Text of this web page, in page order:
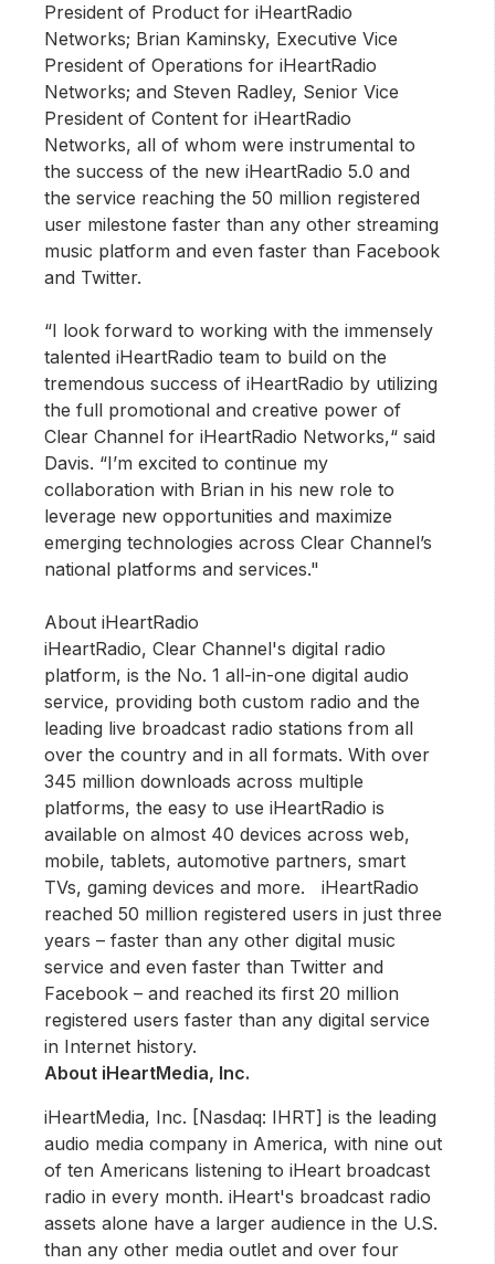
President of Product for iHeartRadio
Networks; Brian Kaminsky, Executive Vice
President of Operations for iHeartRadio
Networks; and Steven Radley, Senior Vice
President of Content for iHeartRadio
Networks, all of whom were instrumental to
the success of the new iHeartRadio 5.0 and
the service reaching the 50 million registered
user milestone faster than any other streaming
music platform and even faster than Facebook
and Twitter.
“I look forward to working with the immensely
talented iHeartRadio team to build on the
tremendous success of iHeartRadio by utilizing
the full promotional and creative power of
Clear Channel for iHeartRadio Networks,“ said
Davis. “I’m excited to continue my
collaboration with Brian in his new role to
leverage new opportunities and maximize
emerging technologies across Clear Channel’s
national platforms and services."
About iHeartRadio
iHeartRadio, Clear Channel's digital radio
platform, is the No. 1 all-in-one digital audio
service, providing both custom radio and the
leading live broadcast radio stations from all
over the country and in all formats. With over
345 million downloads across multiple
platforms, the easy to use iHeartRadio is
available on almost 40 devices across web,
mobile, tablets, automotive partners, smart
TVs, gaming devices and more. iHeartRadio
reached 50 million registered users in just three
years – faster than any other digital music
service and even faster than Twitter and
Facebook – and reached its first 20 million
registered users faster than any digital service
in Internet history.
About iHeartMedia, Inc.
iHeartMedia, Inc. [Nasdaq: IHRT] is the leading
audio media company in America, with nine out
of ten Americans listening to iHeart broadcast
radio in every month. iHeart's broadcast radio
assets alone have a larger audience in the U.S.
than any other media outlet and over four